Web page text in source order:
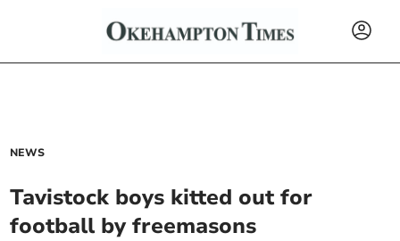
NEWS
Tavistock boys kitted out for
football by freemasons